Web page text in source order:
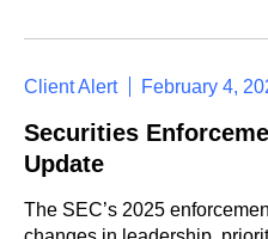
Client Alert February 4,
Securities
Update
The SEC’s 2025